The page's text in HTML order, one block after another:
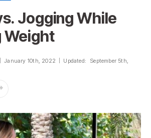
Jogging While
Weight
January 10th, 2022 Updated: September 5th,